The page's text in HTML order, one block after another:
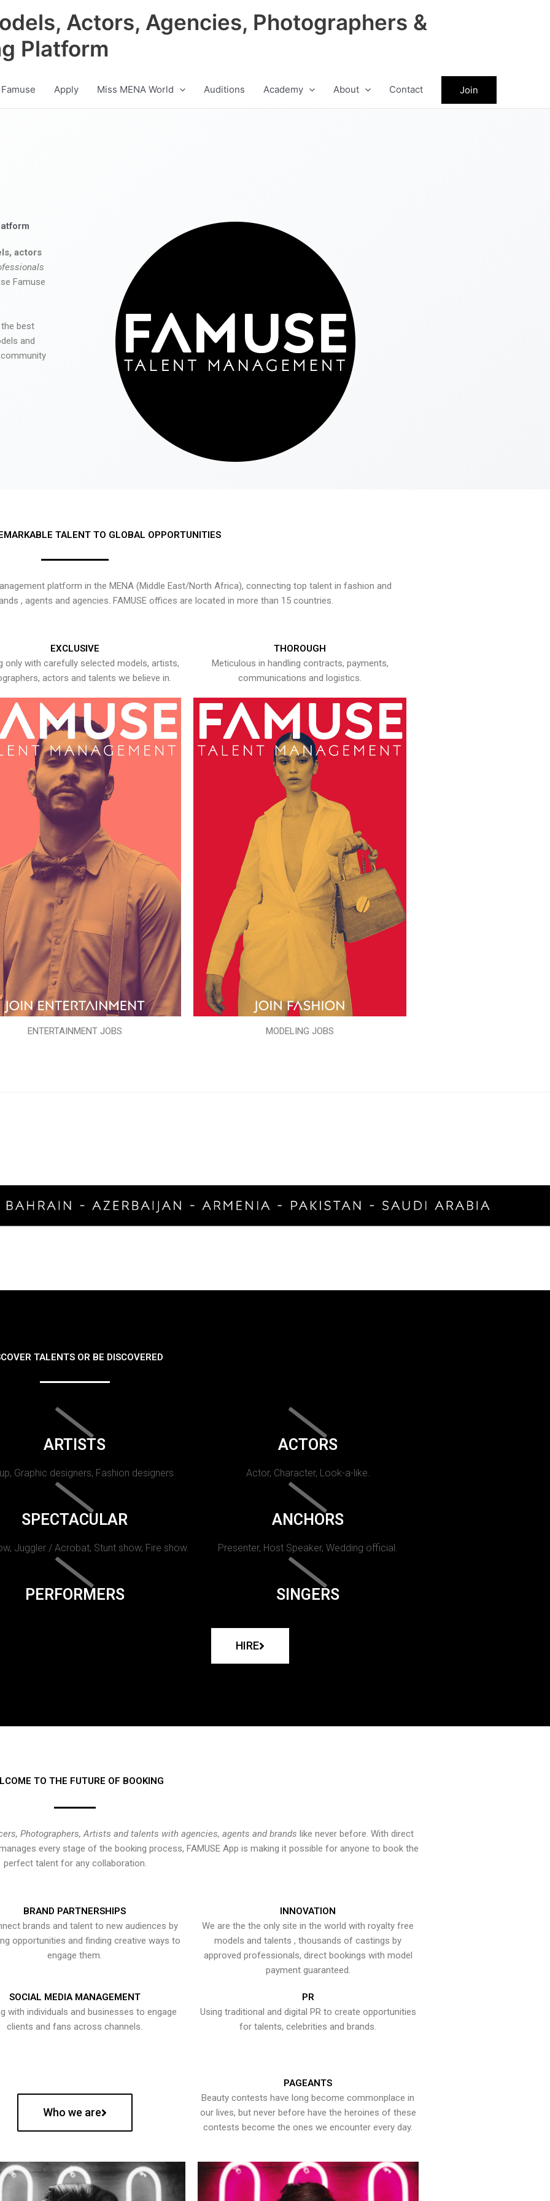
Actors, Agencies, Photographers &
Platform
Apply Miss MENA World Auditions Academy About Contact Join
actors
Famuse
best
and
TALENT TO GLOBAL OPPORTUNITIES
platform in the MENA (Middle East/North Africa), connecting top talent in fashion and
, agents and agencies. FAMUSE offices are located in more than 15 countries.
EXCLUSIVE
only with carefully selected models, artists,
actors and talents we believe in.
ENTERTAINMENT JOBS
THOROUGH
Meticulous in handling contracts, payments,
communications and logistics.
MODELING JOBS
TALENTS OR BE DISCOVERED
ARTISTS
Graphic designers, Fashion designers
ACTORS
Actor, Character, Look-a-like.
SPECTACULAR
Juggler / Acrobat, Stunt show, Fire show.
ANCHORS
Presenter, Host Speaker, Wedding official.
PERFORMERS SINGERS
HIRE
TO THE FUTURE OF BOOKING
Photographers, Artists and talents with agencies, agents and brands like never before. With direct
every stage of the booking process, FAMUSE App is making it possible for anyone to book the
perfect talent for any collaboration.
BRAND PARTNERSHIPS
brands and talent to new audiences by
opportunities and finding creative ways to
engage them.
INNOVATION
We are the the only site in the world with royalty free
models and talents , thousands of castings by
approved professionals, direct bookings with model
payment guaranteed.
SOCIAL MEDIA MANAGEMENT
with individuals and businesses to engage
clients and fans across channels.
PR
Using traditional and digital PR to create opportunities
for talents, celebrities and brands.
Who we are
PAGEANTS
Beauty contests have long become commonplace in
our lives, but never before have the heroines of these
contests become the ones we encounter every day.